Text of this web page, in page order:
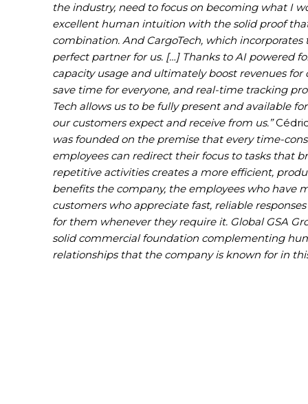
the industry, need to focus on becoming what I
excellent human intuition with the solid proof
combination. And CargoTech, which
perfect partner for us. […] Thanks to AI powered
capacity usage and ultimately boost revenues for
save time for everyone, and real-time tracking
Tech allows us to be fully present and available
our customers expect and receive from us.”
was founded on the premise that every time-
employees can redirect their focus to tasks that
repetitive activities creates a more efficient,
benefits the company, the employees who have
customers who appreciate fast, reliable
for them whenever they require it. Global GSA
solid commercial foundation complementing
relationships that the company is known for in